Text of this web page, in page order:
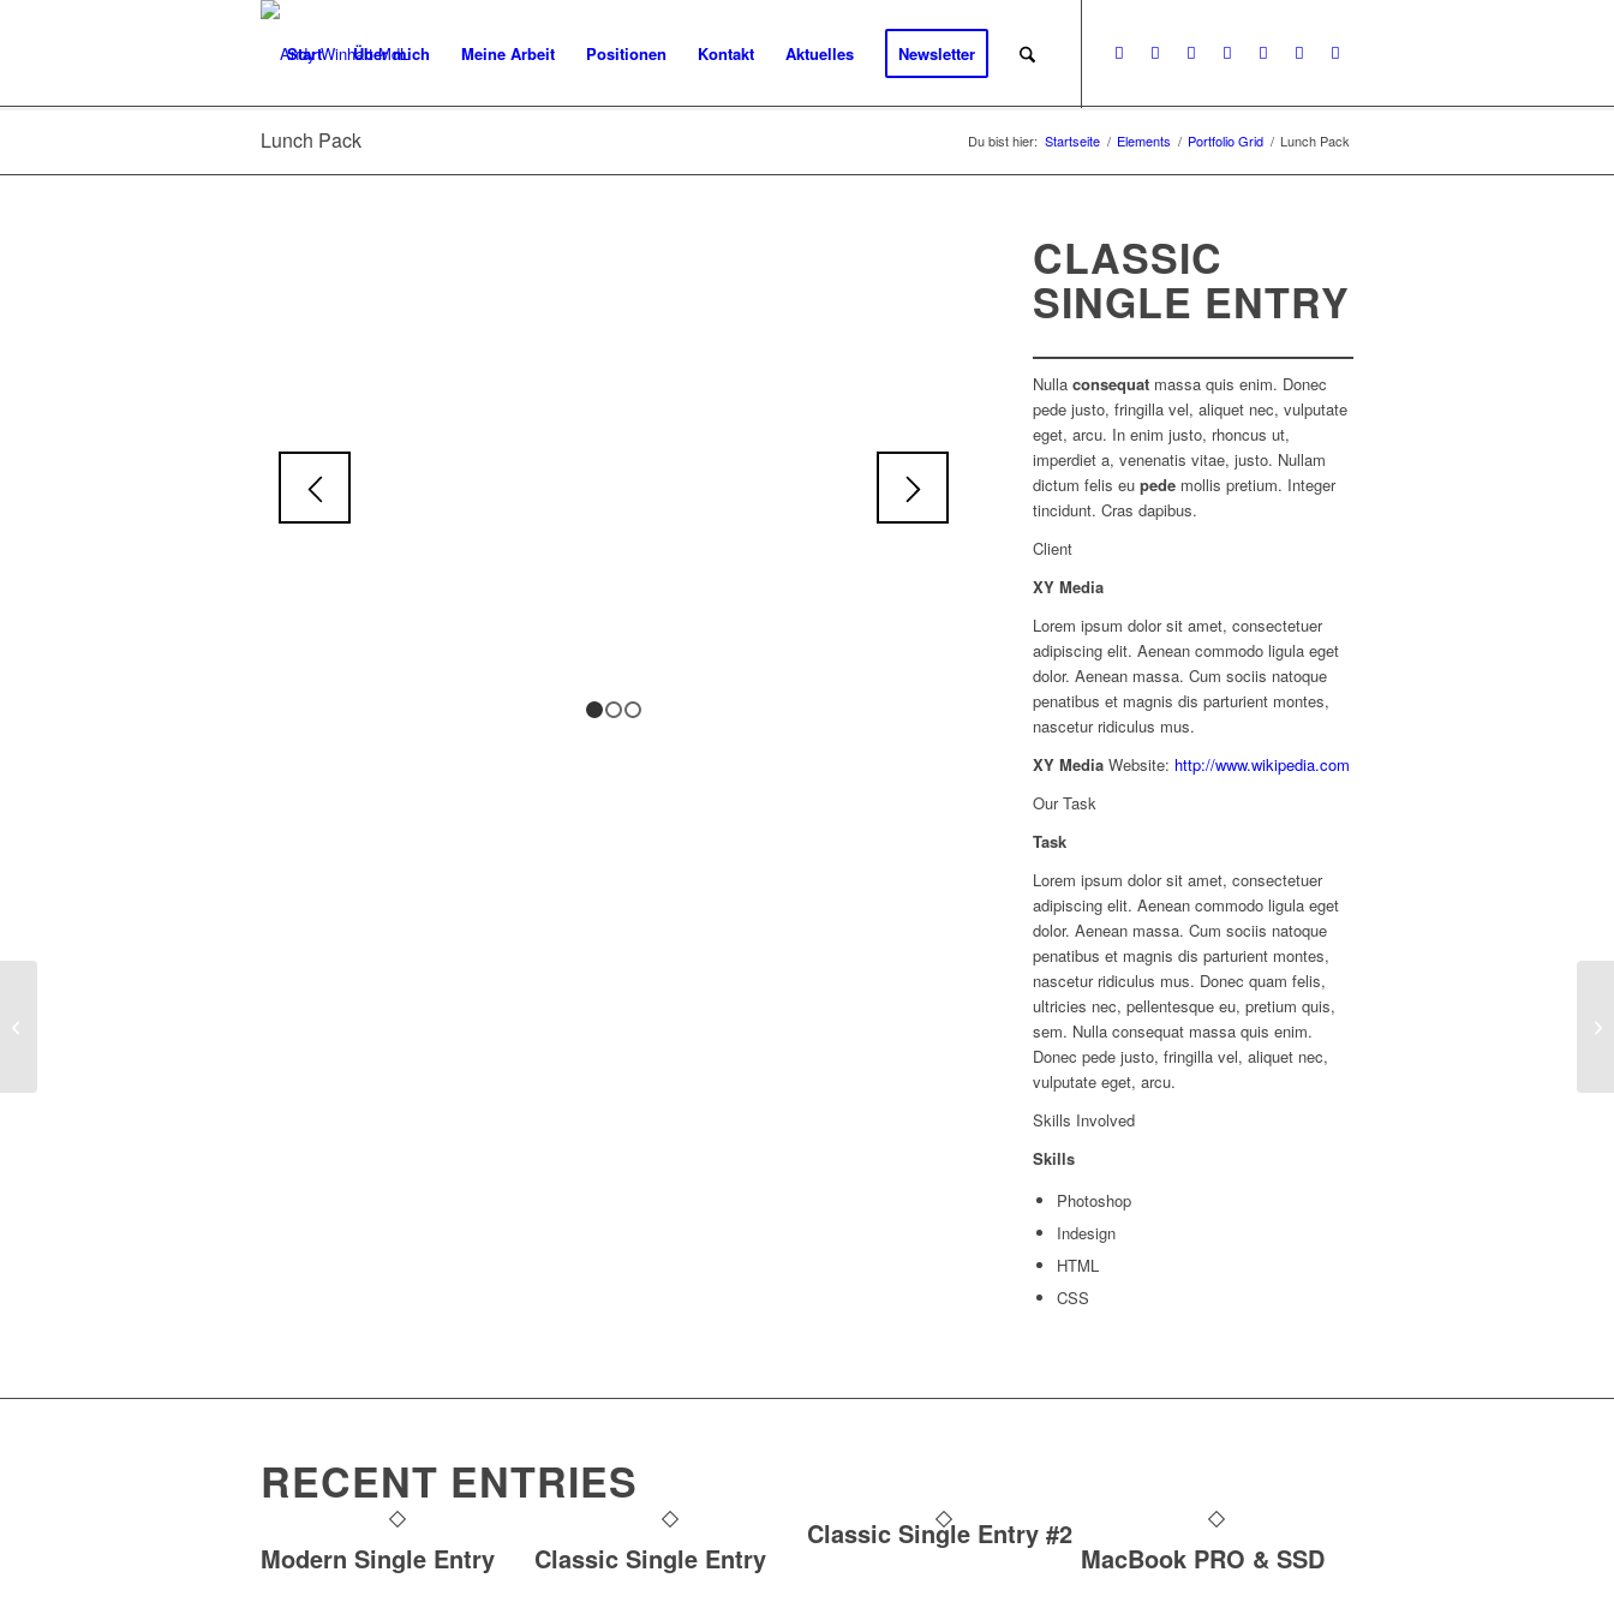
Start Über mich Meine Arbeit Positionen Kontakt Aktuelles Newsletter
Lunch Pack Du bist hier: Startseite / Elements / Portfolio Grid / Lunch Pack
CLASSIC
SINGLE ENTRY
Nullaconsequat massa quis enim. Donec
pede justo, fringilla vel, aliquet nec, vulputate
eget, arcu. In enim justo, rhoncus ut,
imperdiet a, venenatis vitae, justo. Nullam
dictum felis eupede mollis pretium. Integer
tincidunt. Cras dapibus.
Client
XY Media
Lorem ipsum dolor sit amet, consectetuer
adipiscing elit. Aenean commodo ligula eget
dolor. Aenean massa. Cum sociis natoque
penatibus et magnis dis parturient montes,
nascetur ridiculus mus.
XY Media Website: http://www.wikipedia.com
Our Task
Task
Lorem ipsum dolor sit amet, consectetuer
adipiscing elit. Aenean commodo ligula eget
dolor. Aenean massa. Cum sociis natoque
penatibus et magnis dis parturient montes,
nascetur ridiculus mus. Donec quam felis,
ultricies nec, pellentesque eu, pretium quis,
sem. Nulla consequat massa quis enim.
Donec pede justo, fringilla vel, aliquet nec,
vulputate eget, arcu.
Skills Involved
Skills
Photoshop
Indesign
HTML
CSS
RECENT ENTRIES
Modern Single Entry Classic Single Entry
Classic Single Entry #2
MacBook PRO & SSD